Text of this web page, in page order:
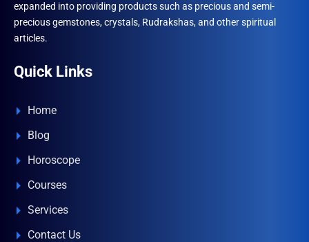
expanded into providing products such as precious and semi-
precious gemstones, crystals, Rudrakshas, and other spiritual
articles.
Quick Links
Home
Blog
Horoscope
Courses
Services
Contact Us